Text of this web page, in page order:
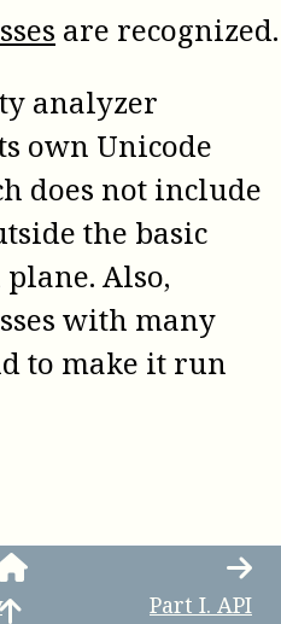
are recognized.
analyzer
own Unicode
does not include
the basic
Also,
with many
to make it run
Part I. API